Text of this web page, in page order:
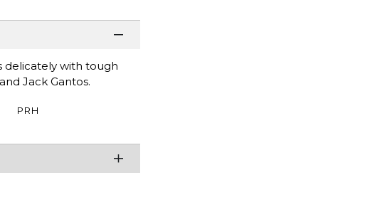
delicately with tough
Jack Gantos.
PRH